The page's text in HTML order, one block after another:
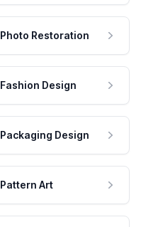
Photo Restoration
Fashion Design
Packaging Design
Pattern Art